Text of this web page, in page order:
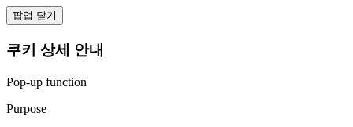
팝업 닫기
쿠키 상세 안내
Pop-up function
Purpose